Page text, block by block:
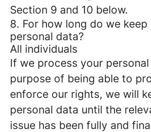
Section 9 and 10 below.
8. For how long do we keep
personal data?
All individuals
If we process your
purpose of being able to
enforce our rights, we will
personal data until the
issue has been fully and